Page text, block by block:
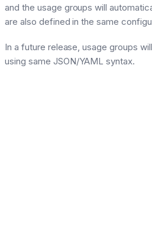
and the usage groups will
are also defined in the same
In a future release, usage groups
using same JSON/YAML syntax.